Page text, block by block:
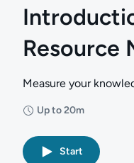
Resource
Measure your
Up to 20m
Duration: Up to 20
Start